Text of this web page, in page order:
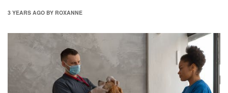
3 YEARS AGO BY ROXANNE